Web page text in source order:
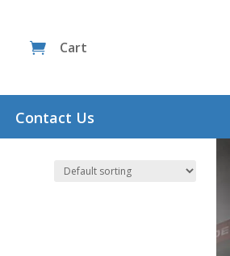
 Cart
Contact Us